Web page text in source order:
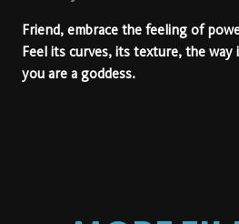
Friend, embrace the feeling of
Feel its curves, its texture, the way
you are a goddess.